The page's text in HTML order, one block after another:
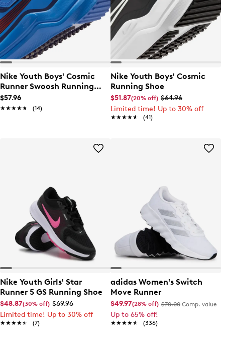
Nike Youth Boys' Cosmic
Runner Swoosh Running
Shoe
$57.96
★★★★★
★★★★★ (14)
Nike Youth Boys' Cosmic
Running Shoe
$51.87(20% off) $64.96
Limited time! Up to 30% off
★★★★★
★★★★★ (41)
Nike Youth Girls' Star
Runner 5 GS Running Shoe
$48.87(30% off) $69.96
Limited time! Up to 30% off
★★★★★
★★★★★ (7)
adidas Women's Switch
Move Runner
$49.97(28% off) $70.00 Comp. value
Up to 65% off!
★★★★★
★★★★★ (336)